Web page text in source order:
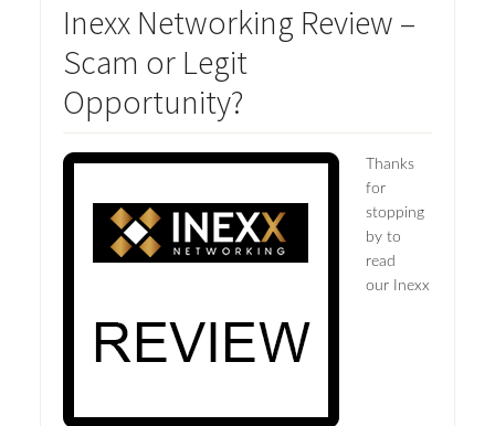
Inexx Networking Review –
Scam or Legit
Opportunity?
Thanks
for
stopping
by to
read
our Inexx